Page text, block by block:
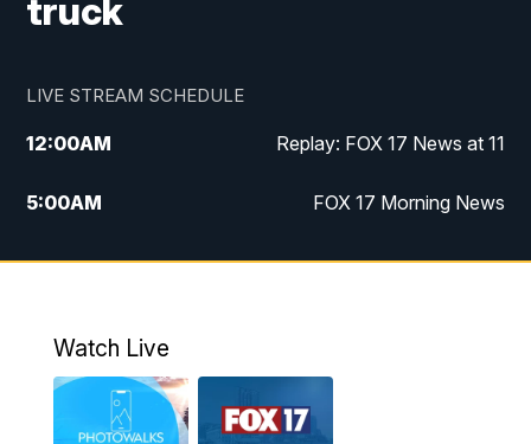
truck
LIVE STREAM SCHEDULE
12:00AM Replay: FOX 17 News at 11
5:00AM FOX 17 Morning News
10:00AM Morning Mix
4:00PM
PM
Watch Live